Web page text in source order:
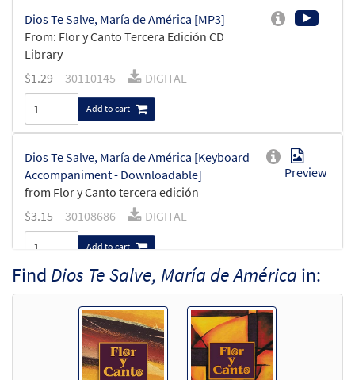
Dios Te Salve, María de América [MP3]
From: Flor y Canto Tercera Edición CD
Library
$1.29 30110145 DIGITAL
Add to cart
Dios Te Salve, María de América [Keyboard
Accompaniment - Downloadable]
from Flor y Canto tercera edición
Preview
$3.15 30108686 DIGITAL
Add to cart
Dios Te Salve, María de América [Guitar
Accompaniment - Downloadable]
from Flor y Canto tercera edición
30108687 DIGITAL
Find Dios Te Salve, María de América in: